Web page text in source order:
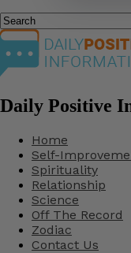
Daily Positive
Home
Self-
Spirituality
Relationship
Science
Off The Record
Zodiac
Contact Us